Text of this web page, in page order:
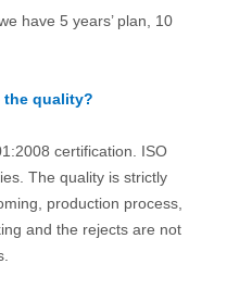
have 5 years’ plan, 10
the quality?
certification. ISO
The quality is strictly
production process,
and the rejects are not